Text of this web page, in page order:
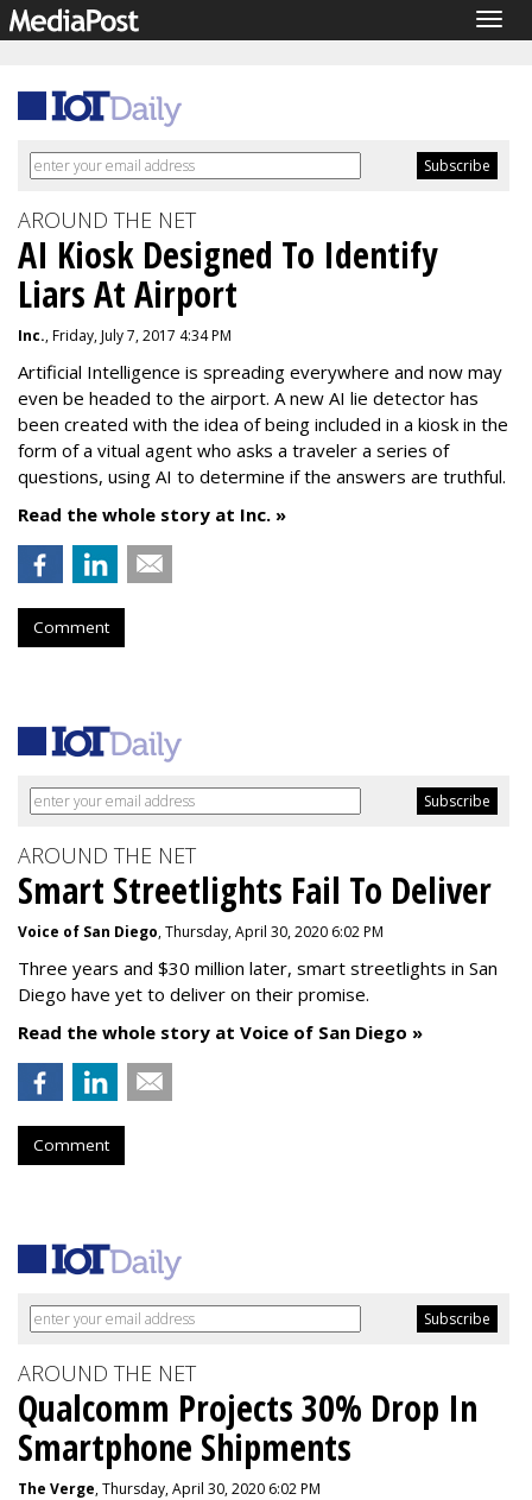
AROUND THE NET
AI Kiosk Designed To Identify
Liars At Airport
Inc., Friday, July 7, 2017 4:34 PM
Artificial Intelligence is spreading everywhere and now may
even be headed to the airport. A new AI lie detector has
been created with the idea of being included in a kiosk in the
form of a vitual agent who asks a traveler a series of
questions, using AI to determine if the answers are truthful.
Read the whole story at Inc. »
Comment
AROUND THE NET
Smart Streetlights Fail To Deliver
Voice of San Diego, Thursday, April 30, 2020 6:02 PM
Three years and $30 million later, smart streetlights in San
Diego have yet to deliver on their promise.
Read the whole story at Voice of San Diego »
Comment
AROUND THE NET
Qualcomm Projects 30% Drop In
Smartphone Shipments
The Verge, Thursday, April 30, 2020 6:02 PM